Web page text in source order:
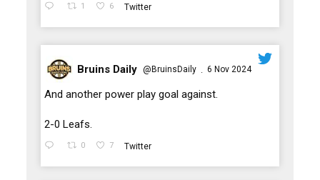
1 6 Twitter
;
Bruins Daily @BruinsDaily · 6 Nov 2024
And another power play goal against.
2-0 Leafs.
0 7 Twitter